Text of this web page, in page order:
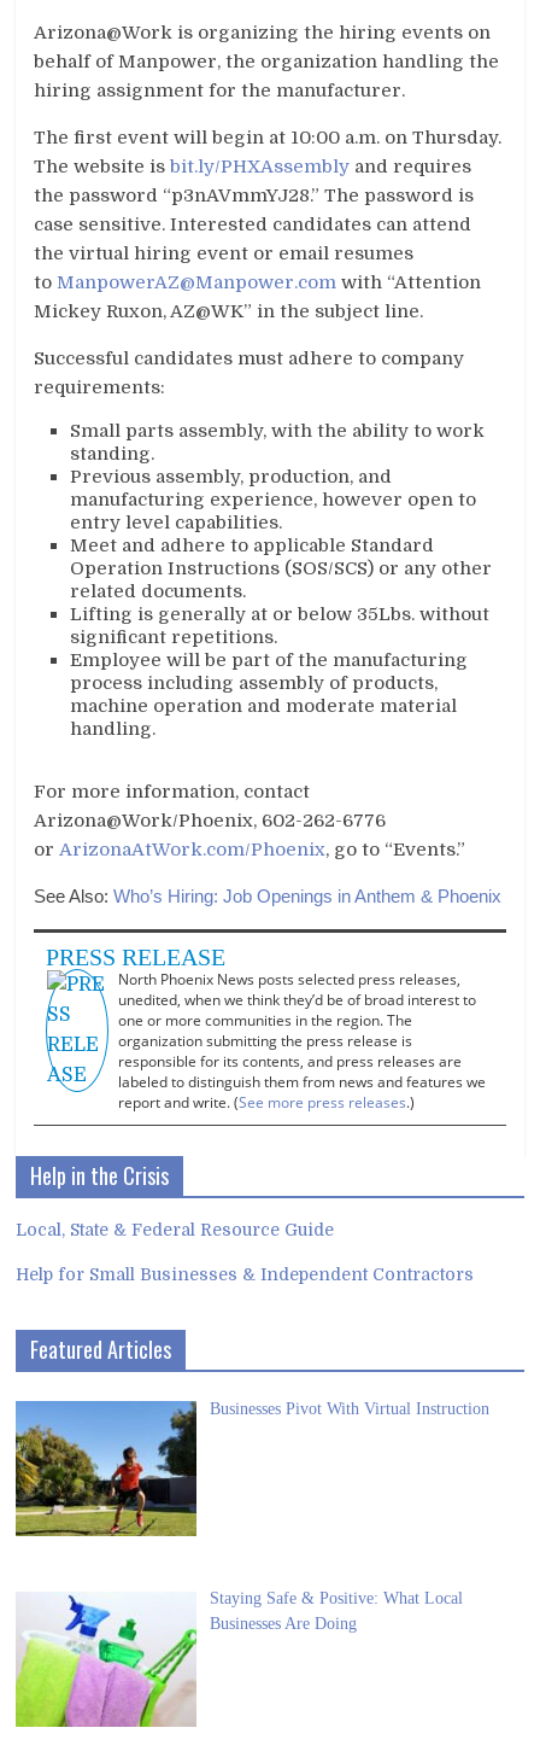
Arizona@Work is organizing the hiring events on
behalf of Manpower, the organization handling the
hiring assignment for the manufacturer.
The first event will begin at 10:00 a.m. on Thursday.
The website isbit.ly/PHXAssembly and requires
the password “p3nAVmmYJ28.” The password is
case sensitive. Interested candidates can attend
the virtual hiring event or email resumes
toManpowerAZ@Manpower.com with “Attention
Mickey Ruxon, AZ@WK” in the subject line.
Successful candidates must adhere to company
requirements:
Small parts assembly, with the ability to work
standing.
Previous assembly, production, and
manufacturing experience, however open to
entry level capabilities.
Meet and adhere to applicable Standard
Operation Instructions (SOS/SCS) or any other
related documents.
Lifting is generally at or below 35Lbs. without
significant repetitions.
Employee will be part of the manufacturing
process including assembly of products,
machine operation and moderate material
handling.
For more information, contact
Arizona@Work/Phoenix, 602-262-6776
orArizonaAtWork.com/Phoenix, go to “Events.”
See Also:Who’s Hiring: Job Openings in Anthem & Phoenix
PRESS RELEASE
North Phoenix News posts selected press releases,
unedited, when we think they’d be of broad interest to
one or more communities in the region. The
organization submitting the press release is
responsible for its contents, and press releases are
labeled to distinguish them from news and features we
report and write. (See more press releases.)
Help in the Crisis
Local, State & Federal Resource Guide
Help for Small Businesses & Independent Contractors
Featured Articles
Businesses Pivot With Virtual Instruction
Staying Safe & Positive: What Local
Businesses Are Doing